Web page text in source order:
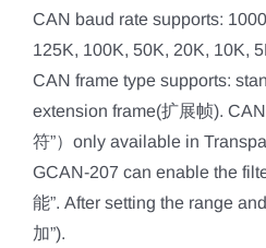
CAN baud rate supports:
125K, 100K, 50K, 20K, 10K,
CAN frame type supports:
extension frame(扩展帧).
符”）only available in
GCAN-207 can enable the
能”. After setting the range
加”).